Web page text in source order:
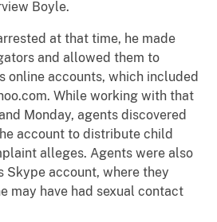
Boyle.
at that time, he made
and allowed them to
online accounts, which included
While working with that
Monday, agents discovered
account to distribute child
alleges. Agents were also
Skype account, where they
may have had sexual contact